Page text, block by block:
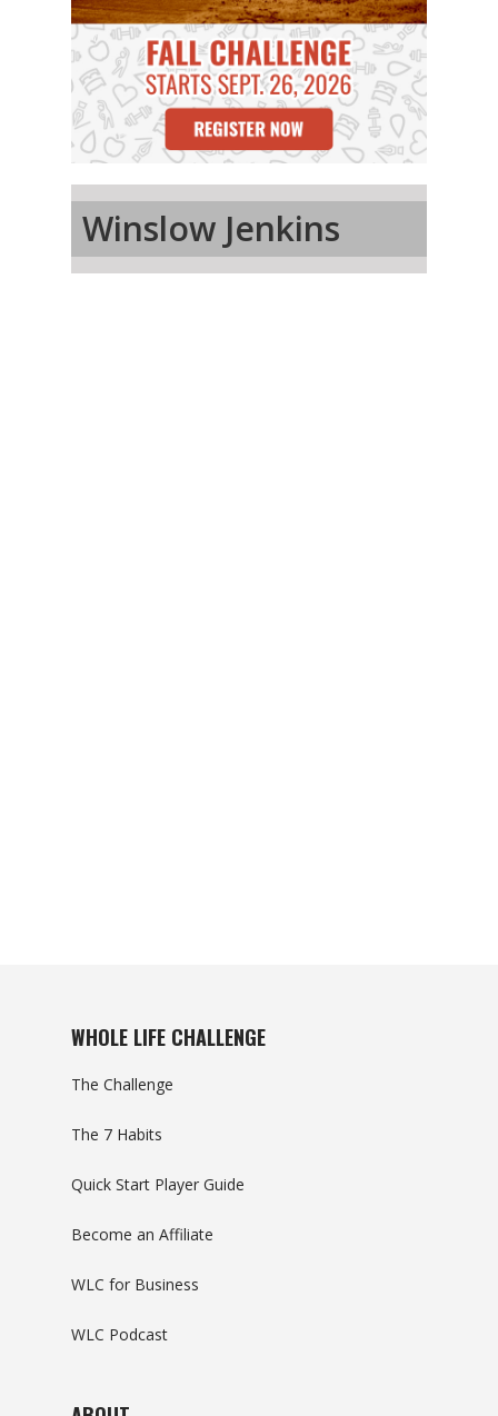
Winslow Jenkins
WHOLE LIFE CHALLENGE
The Challenge
The 7 Habits
Quick Start Player Guide
Become an Affiliate
WLC for Business
WLC Podcast